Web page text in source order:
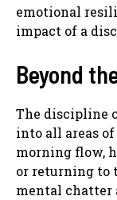
emotional
impact of a
Beyond
The discipline
into all areas
morning flow,
or returning to
mental chatter